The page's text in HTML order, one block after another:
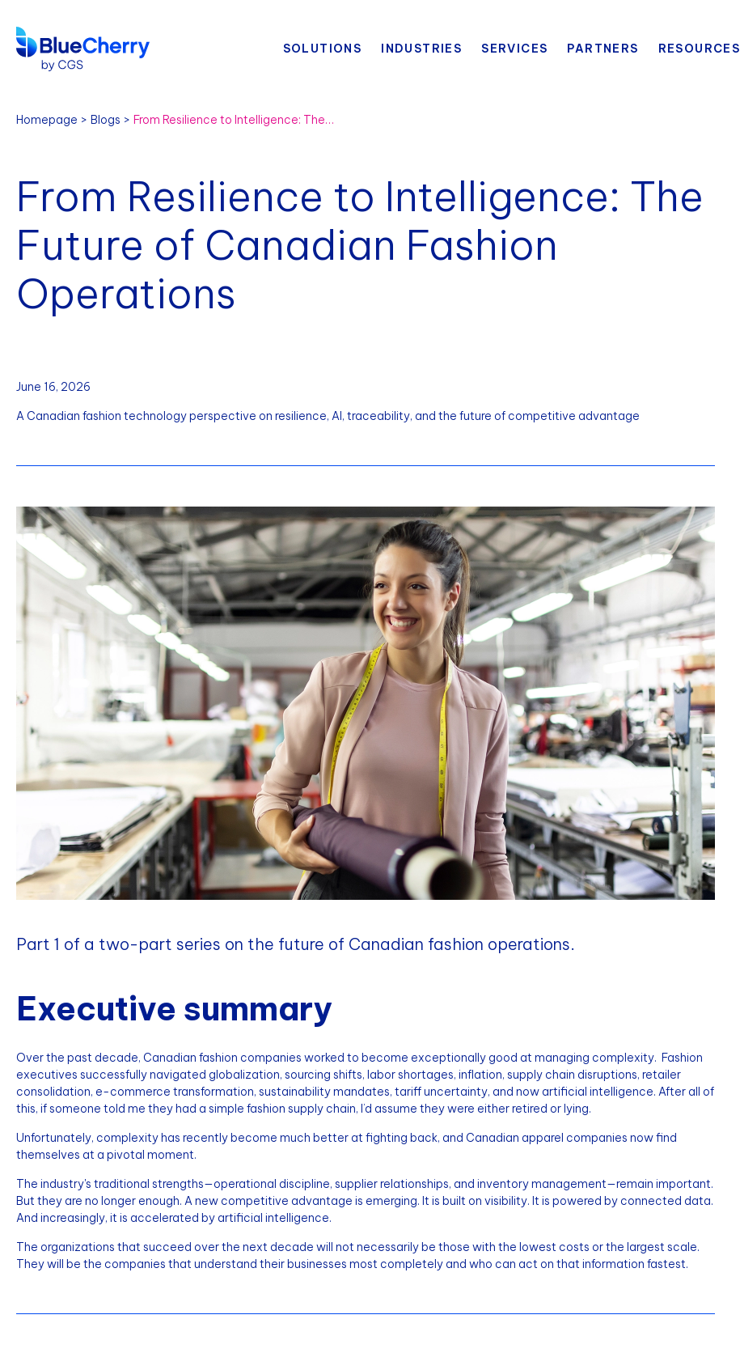
SOLUTIONS INDUSTRIES SERVICES PARTNERS RESOURCES
Homepage Blogs From Resilience to Intelligence: The Future of Canadian Fashion Operations
From Resilience to Intelligence: The
Future of Canadian Fashion
Operations
June 16, 2026
A Canadian fashion technology perspective on resilience, AI, traceability, and the future of competitive advantage
Part 1 of a two-part series on the future of Canadian fashion operations.
Executive summary
Over the past decade, Canadian fashion companies worked to become exceptionally good at managing complexity. Fashion
executives successfully navigated globalization, sourcing shifts, labor shortages, inflation, supply chain disruptions, retailer
consolidation, e-commerce transformation, sustainability mandates, tariff uncertainty, and now artificial intelligence. After all of
this, if someone told me they had a simple fashion supply chain, I’d assume they were either retired or lying.
Unfortunately, complexity has recently become much better at fighting back, and Canadian apparel companies now find
themselves at a pivotal moment.
The industry's traditional strengths—operational discipline, supplier relationships, and inventory management—remain important.
But they are no longer enough. A new competitive advantage is emerging. It is built on visibility. It is powered by connected data.
And increasingly, it is accelerated by artificial intelligence.
The organizations that succeed over the next decade will not necessarily be those with the lowest costs or the largest scale.
They will be the companies that understand their businesses most completely and who can act on that information fastest.